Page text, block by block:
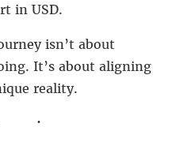
in USD.
isn’t about
It’s about aligning
reality.